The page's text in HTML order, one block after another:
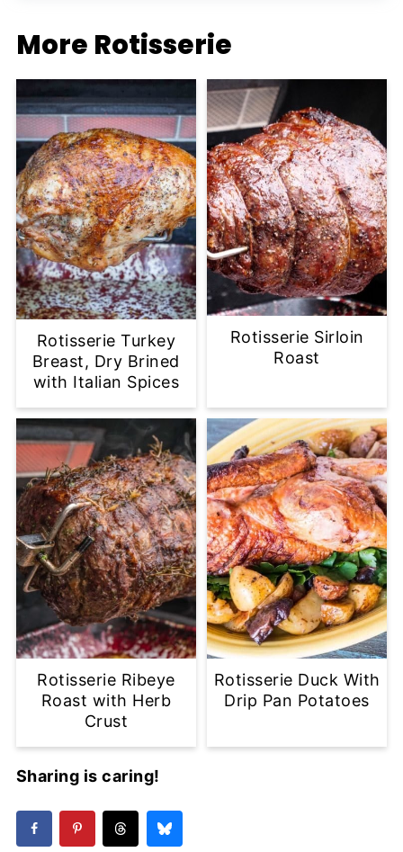
More Rotisserie
Rotisserie Turkey
Breast, Dry Brined
with Italian Spices
Rotisserie Sirloin
Roast
Rotisserie Ribeye
Roast with Herb
Crust
Rotisserie Duck With
Drip Pan Potatoes
Sharing is caring!